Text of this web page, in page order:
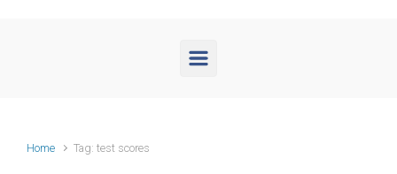
Home Tag: test scores